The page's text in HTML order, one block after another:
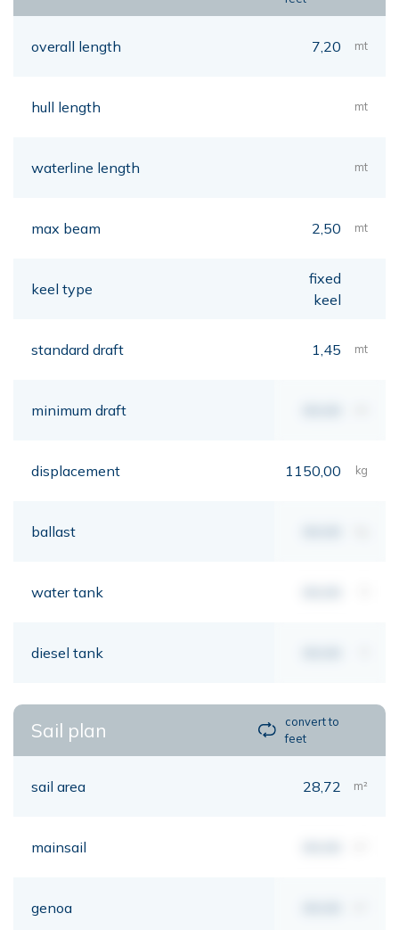
overall length 7,20 mt
hull length mt
waterline length mt
max beam 2,50 mt
keel type
fixed
keel
standard draft 1,45 mt
minimum draft
displacement 1150,00 kg
ballast
water tank
diesel tank
Sail plan
convert to
feet
sail area 28,72 m²
mainsail
genoa